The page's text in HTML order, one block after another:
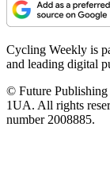
Cycling Weekly is
and leading digital
© Future
1UA. All rights
number 2008885.